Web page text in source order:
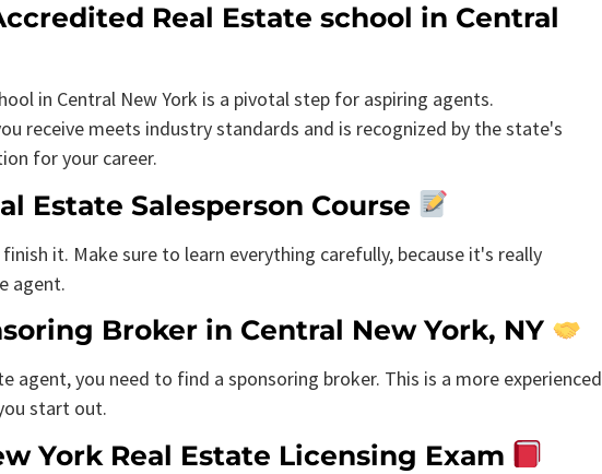
Real Estate school in Central
in Central New York is a pivotal step for aspiring agents.
receive meets industry standards and is recognized by the state's
for your career.
Estate Salesperson Course
it. Make sure to learn everything carefully, because it's really
agent.
Broker in Central New York, NY
agent, you need to find a sponsoring broker. This is a more experienced
start out.
York Real Estate Licensing Exam